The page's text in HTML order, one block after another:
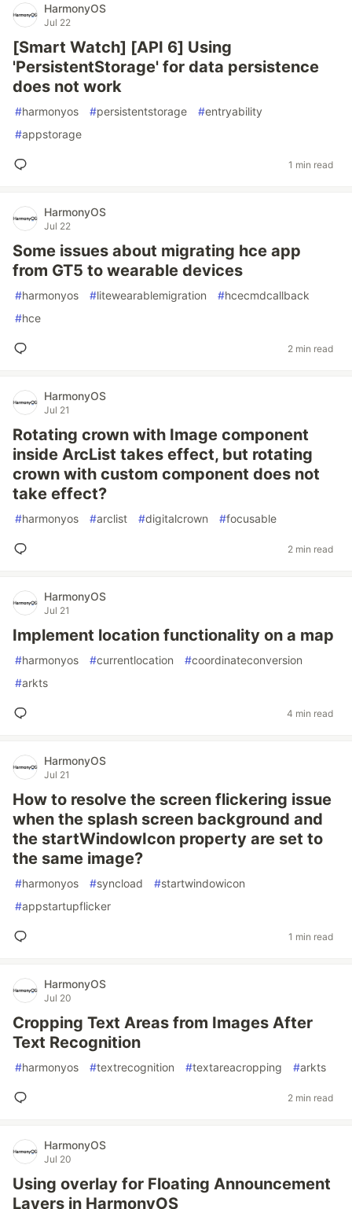
HarmonyOS
Jul 22
[Smart Watch] [API 6] Using
'PersistentStorage' for data persistence
does not work
#harmonyos #persistentstorage #entryability
#appstorage
1 min read
HarmonyOS
Jul 22
Some issues about migrating hce app
from GT5 to wearable devices
#harmonyos #litewearablemigration #hcecmdcallback
#hce
2 min read
HarmonyOS
Jul 21
Rotating crown with Image component
inside ArcList takes effect, but rotating
crown with custom component does not
take effect?
#harmonyos #arclist #digitalcrown #focusable
2 min read
HarmonyOS
Jul 21
Implement location functionality on a map
#harmonyos #currentlocation #coordinateconversion
#arkts
4 min read
HarmonyOS
Jul 21
How to resolve the screen flickering issue
when the splash screen background and
the startWindowIcon property are set to
the same image?
#harmonyos #syncload #startwindowicon
#appstartupflicker
1 min read
HarmonyOS
Jul 20
Cropping Text Areas from Images After
Text Recognition
#harmonyos #textrecognition #textareacropping #arkts
2 min read
HarmonyOS
Jul 20
Using overlay for Floating Announcement
Layers in HarmonyOS